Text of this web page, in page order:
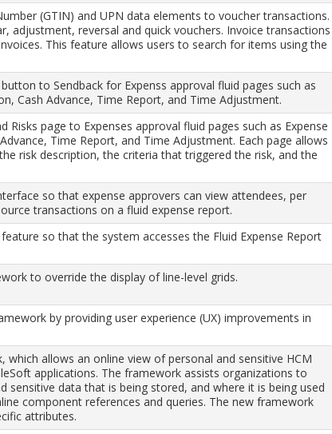
(GTIN) and UPN data elements to voucher transactions.
adjustment, reversal and quick vouchers. Invoice transactions
This feature allows users to search for items using the
to Sendback for Expenss approval fluid pages such as
Cash Advance, Time Report, and Time Adjustment.
Risks page to Expenses approval fluid pages such as Expense
Time Report, and Time Adjustment. Each page allows
risk description, the criteria that triggered the risk, and the
so that expense approvers can view attendees, per
transactions on a fluid expense report.
so that the system accesses the Fluid Expense Report
to override the display of line-level grids.
by providing user experience (UX) improvements in
which allows an online view of personal and sensitive HCM
applications. The framework assists organizations to
sensitive data that is being stored, and where it is being used
component references and queries. The new framework
attributes.